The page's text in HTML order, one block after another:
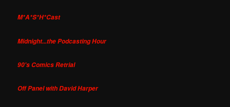
M*A*S*H*Cast
Midnight...the Podcasting Hour
90's Comics Retrial
Off Panel with David Harper